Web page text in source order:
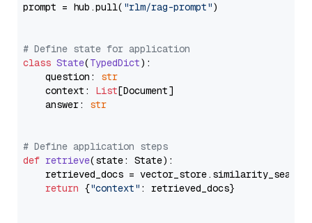
prompt = hub.pull( "rlm/rag-prompt")
# Define state for application
class State(TypedDict):
    question:
str
    context:
List[Document]
    answer:
str
# Define application steps
def retrieve(state: State):
retrieved_docs =
return {"context" : retrieved_docs}